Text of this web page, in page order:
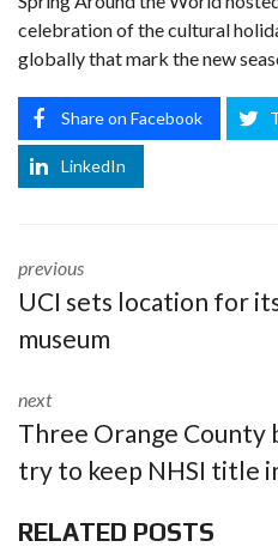
celebration of the cultural
globally that mark the new
Share on Facebook
LinkedIn
previous
UCI sets location for
museum
next
Three Orange County
try to keep NHSI title
RELATED POSTS